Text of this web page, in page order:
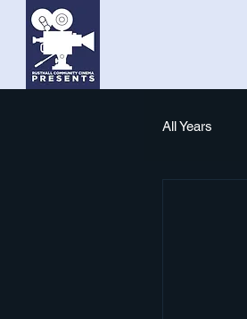
All Years